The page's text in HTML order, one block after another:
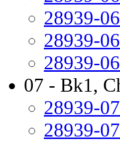
28939-
28939-
28939-
07 - Bk1,
28939-
28939-